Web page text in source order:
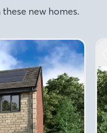
new homes.